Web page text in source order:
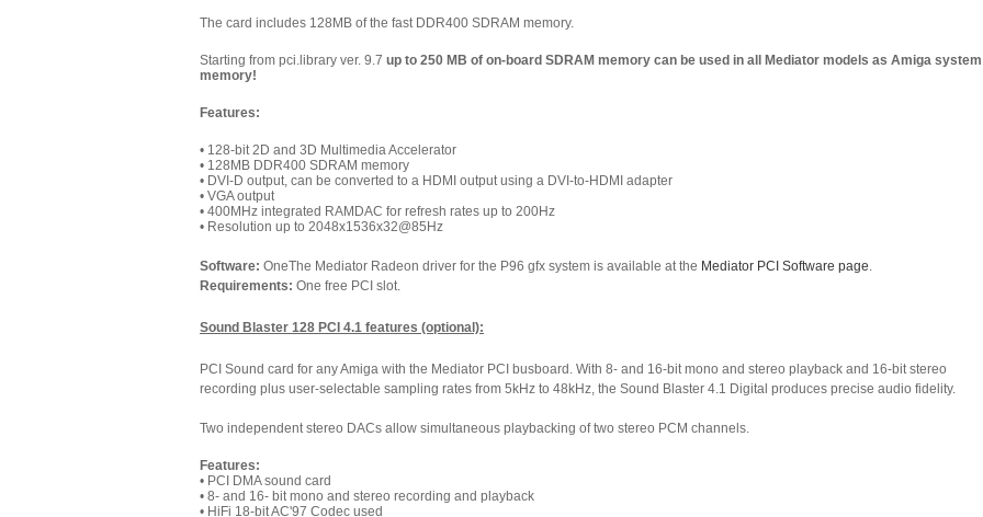
The card includes 128MB of the fast DDR400 SDRAM memory.
Starting from pci.library ver. 9.7 up to 250 MB of on-board SDRAM memory can be used in all Mediator models as Amiga system
memory!
Features:
• 128-bit 2D and 3D Multimedia Accelerator
• 128MB DDR400 SDRAM memory
• DVI-D output, can be converted to a HDMI output using a DVI-to-HDMI adapter
• VGA output
• 400MHz integrated RAMDAC for refresh rates up to 200Hz
• Resolution up to 2048x1536x32@85Hz
Software: OneThe Mediator Radeon driver for the P96 gfx system is available at the Mediator PCI Software page.
Requirements: One free PCI slot.
Sound Blaster 128 PCI 4.1 features (optional):
PCI Sound card for any Amiga with the Mediator PCI busboard. With 8- and 16-bit mono and stereo playback and 16-bit stereo
recording plus user-selectable sampling rates from 5kHz to 48kHz, the Sound Blaster 4.1 Digital produces precise audio fidelity.
Two independent stereo DACs allow simultaneous playbacking of two stereo PCM channels.
Features:
• PCI DMA sound card
• 8- and 16- bit mono and stereo recording and playback
• HiFi 18-bit AC'97 Codec used